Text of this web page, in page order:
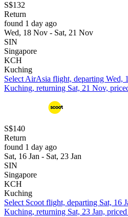
S$132
Return
found 1 day ago
Wed, 18 Nov - Sat, 21 Nov
SIN
Singapore
KCH
Kuching
Select AirAsia flight, departing Wed,
Kuching, returning Sat, 21 Nov,
S$140
Return
found 1 day ago
Sat, 16 Jan - Sat, 23 Jan
SIN
Singapore
KCH
Kuching
Select Scoot flight, departing Sat, 16
Kuching, returning Sat, 23 Jan,